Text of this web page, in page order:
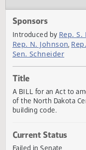
Sponsors
Rep. N. Johnson
Sen. Schneider
Title
of the North Dakota
building code.